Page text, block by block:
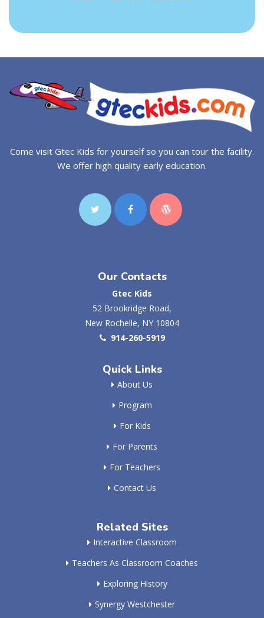
Come visit Gtec Kids for yourself so you can tour the facility.
We offer high quality early education.
Our Contacts
Gtec Kids
52 Brookridge Road,
New Rochelle, NY 10804
914-260-5919
Quick Links
About Us
Program
For Kids
For Parents
For Teachers
Contact Us
Related Sites
Interactive Classroom
Teachers As Classroom Coaches
Exploring History
Synergy Westchester